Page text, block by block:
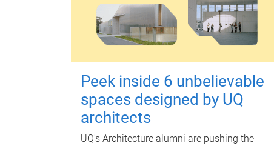
Peek inside 6 unbelievable
spaces designed by UQ
architects
UQ's Architecture alumni are pushing the